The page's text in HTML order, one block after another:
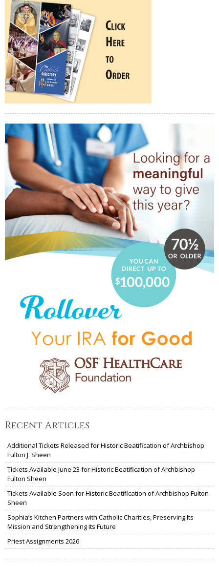
Recent Articles
Additional Tickets Released for Historic Beatification of Archbishop
Fulton J. Sheen
Tickets Available June 23 for Historic Beatification of Archbishop
Fulton Sheen
Tickets Available Soon for Historic Beatification of Archbishop Fulton
Sheen
Sophia’s Kitchen Partners with Catholic Charities, Preserving Its
Mission and Strengthening Its Future
Priest Assignments 2026